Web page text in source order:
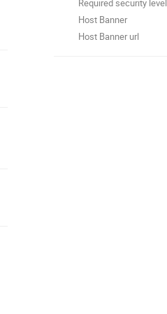
Required security level
Host Banner
Host Banner url